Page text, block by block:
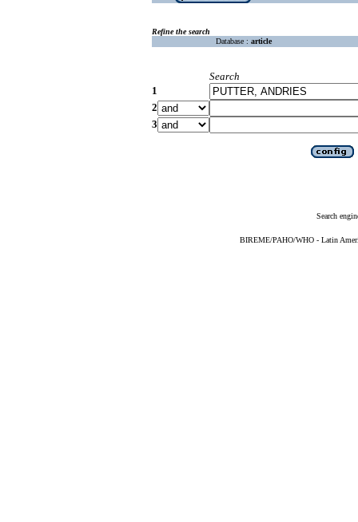
Refine the search
Database : article
Search
1
2
3
Search
BIREME/PAHO/WHO - Latin